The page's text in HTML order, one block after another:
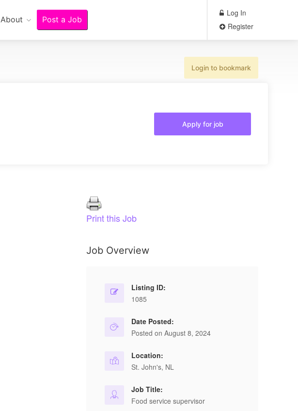
About Post a Job
Log In
Register
Login to bookmark
Apply for job
Print this Job
Job Overview
Listing ID:
1085
Date Posted:
Posted on August 8, 2024
Location:
St. John's, NL
Job Title:
Food service supervisor